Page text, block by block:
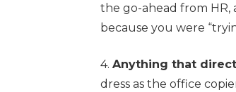
the go-ahead from HR,
because you were
4. Anything that
dress as the office